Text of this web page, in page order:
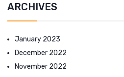
ARCHIVES
January 2023
December 2022
November 2022